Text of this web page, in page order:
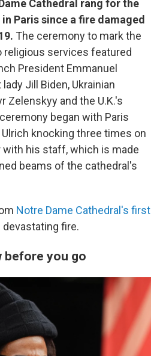
Cathedral rang for the
Paris since a fire damaged
The ceremony to mark the
religious services featured
President Emmanuel
Jill Biden, Ukrainian
Zelenskyy and the U.K.'s
began with Paris
knocking three times on
his staff, which is made
beams of the cathedral's
Notre Dame Cathedral's first
fire.
before you go